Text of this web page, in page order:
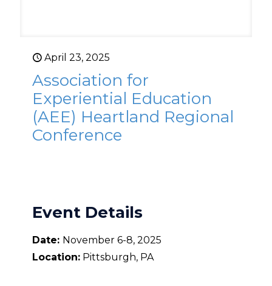
April 23, 2025
Association for
Experiential Education
(AEE) Heartland Regional
Conference
Event Details
Date: November 6-8, 2025
Location: Pittsburgh, PA